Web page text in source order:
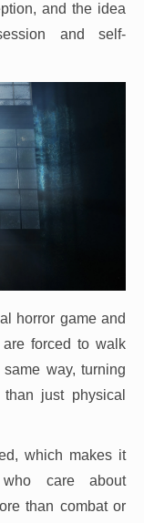
and the idea
and self-
horror game and
forced to walk
way, turning
just physical
which makes it
care about
than combat or